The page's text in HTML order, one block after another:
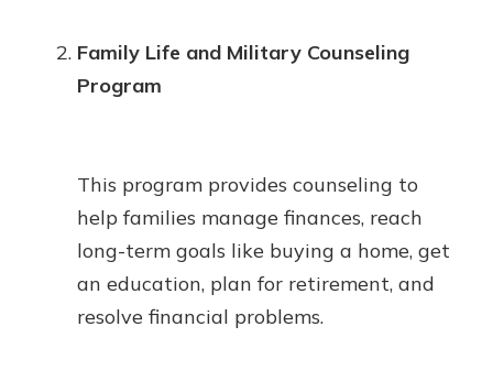
Family Life and Military Counseling
Program
This program provides counseling to
help families manage finances, reach
long-term goals like buying a home, get
an education, plan for retirement, and
resolve financial problems.